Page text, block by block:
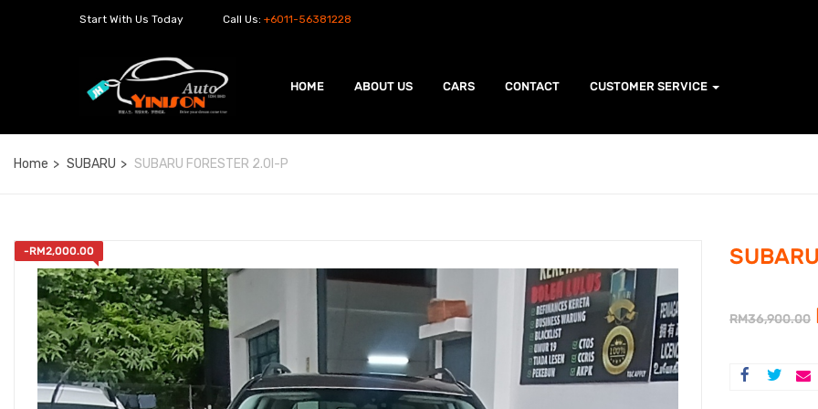
Start With Us Today Call Us: +6011-56381228
HOME ABOUT US CARS CONTACT CUSTOMER SERVICE
Home SUBARU SUBARU FORESTER 2.0I-P
-RM2,000.00
RM36,900.00